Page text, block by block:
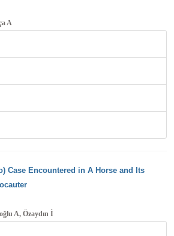
A
Case Encountered in A Horse and Its
A, Özaydın İ